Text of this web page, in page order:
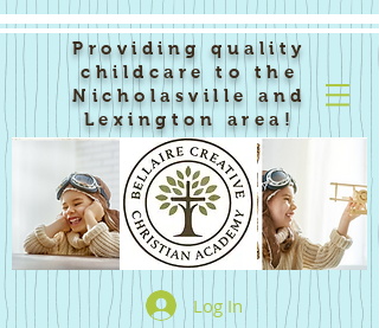
Providing quality
childcare to the
Nicholasville and
Lexington area!
Log In